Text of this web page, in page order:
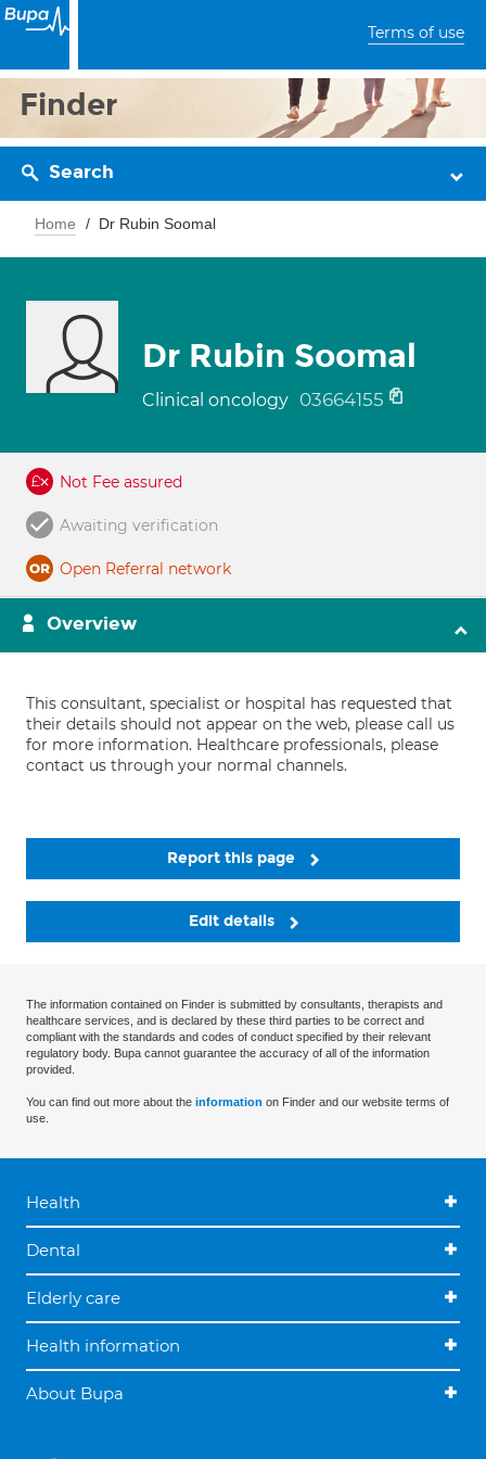
Terms of use
Finder
Search
Home Dr Rubin Soomal
Dr Rubin Soomal
Clinical oncology 03664155
Not Fee assured
Awaiting verification
Open Referral network
Overview
This consultant, specialist or hospital has requested that
their details should not appear on the web, please call us
for more information. Healthcare professionals, please
contact us through your normal channels.
Report this page
Edit details
The information contained on Finder is submitted by consultants, therapists and
healthcare services, and is declared by these third parties to be correct and
compliant with the standards and codes of conduct specified by their relevant
regulatory body. Bupa cannot guarantee the accuracy of all of the information
provided.
You can find out more about the information on Finder and our website terms of
use.
Health
Dental
Elderly care
Health information
About Bupa